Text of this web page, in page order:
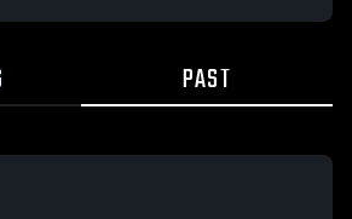
PAST